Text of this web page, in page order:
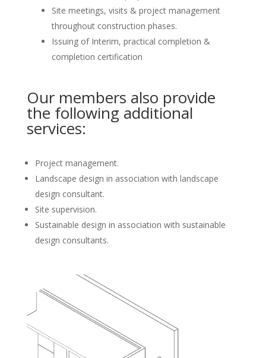
Site meetings, visits & project management
throughout construction phases.
Issuing of Interim, practical completion &
completion certification
Our members also provide
the following additional
services:
Project management.
Landscape design in association with landscape
design consultant.
Site supervision.
Sustainable design in association with sustainable
design consultants.